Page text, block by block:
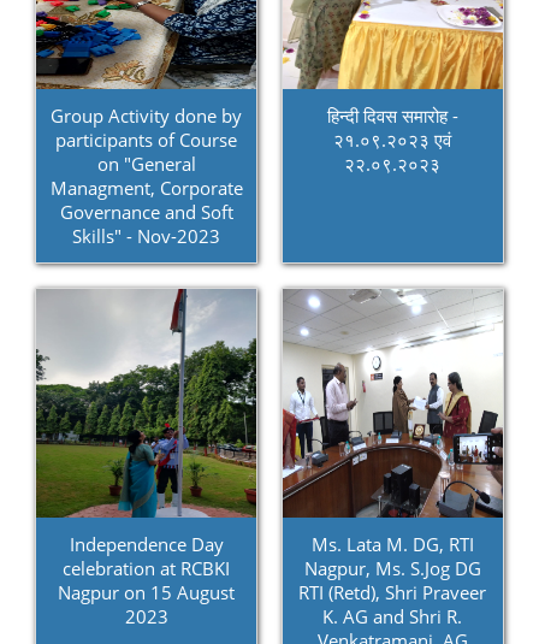
Group Activity done by
participants of Course
on "General
Managment, Corporate
Governance and Soft
Skills" - Nov-2023
हिन्दी दिवस समारोह -
२१.०९.२०२३ एवं
२२.०९.२०२३
Independence Day
celebration at RCBKI
Nagpur on 15 August
2023
Ms. Lata M. DG, RTI
Nagpur, Ms. S.Jog DG
RTI (Retd), Shri Praveer
K. AG and Shri R.